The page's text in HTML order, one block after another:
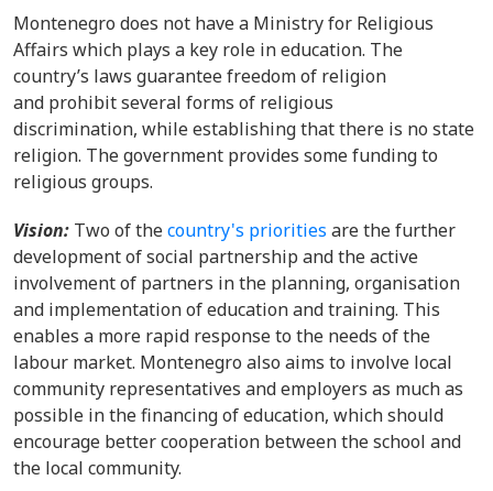
Montenegro does not have a Ministry for Religious
Affairs which plays a key role in education. The
country’s laws guarantee freedom of religion
and prohibit several forms of religious
discrimination, while establishing that there is no state
religion. The government provides some funding to
religious groups.
Vision: Two of thecountry's priorities are the further
development of social partnership and the active
involvement of partners in the planning, organisation
and implementation of education and training. This
enables a more rapid response to the needs of the
labour market. Montenegro also aims to involve local
community representatives and employers as much as
possible in the financing of education, which should
encourage better cooperation between the school and
the local community.